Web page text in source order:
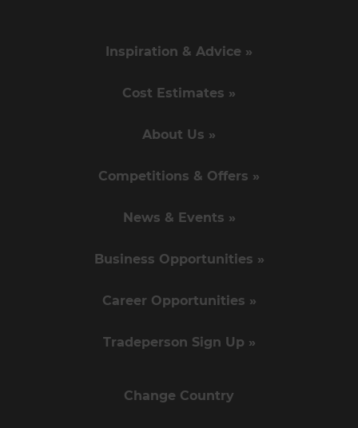
Inspiration & Advice »
Cost Estimates »
About Us »
Competitions & Offers »
News & Events »
Business Opportunities »
Career Opportunities »
Tradeperson Sign Up »
Change Country